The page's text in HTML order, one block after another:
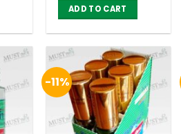
ADD TO CART
-11%